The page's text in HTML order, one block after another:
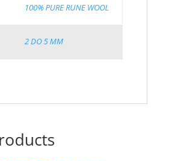
100% PURE RUNE WOOL
2 DO 5 MM